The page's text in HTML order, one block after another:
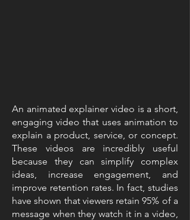
An animated explainer video is a short,
engaging video that uses animation to
explain a product, service, or concept.
These videos are incredibly useful
because they can simplify complex
ideas, increase engagement, and
improve retention rates. In fact, studies
have shown that viewers retain 95% of a
message when they watch it in a video,